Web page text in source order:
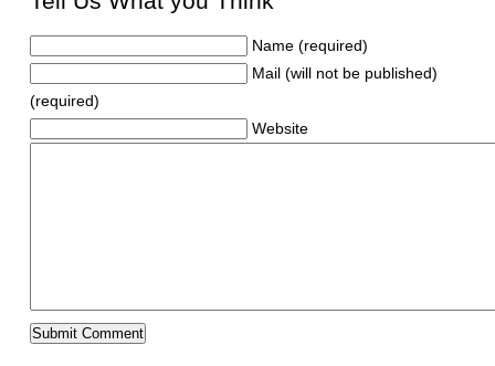
Name (required)
Mail (will not be published)
(required)
Website